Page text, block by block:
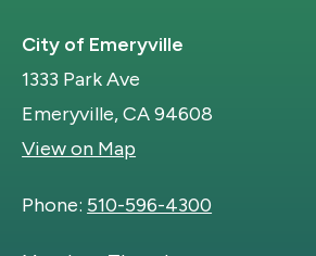
City of Emeryville
1333 Park Ave
Emeryville, CA 94608
View on Map
Phone: 510-596-4300